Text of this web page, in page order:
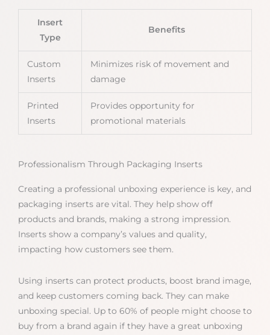
Insert
Type
Benefits
Custom
Inserts
Minimizes risk of movement and
damage
Printed
Inserts
Provides opportunity for
promotional materials
Professionalism Through Packaging Inserts
Creating a professional unboxing experience is key, and
packaging inserts are vital. They help show off
products and brands, making a strong impression.
Inserts show a company’s values and quality,
impacting how customers see them.
Using inserts can protect products, boost brand image,
and keep customers coming back. They can make
unboxing special. Up to 60% of people might choose to
buy from a brand again if they have a great unboxing